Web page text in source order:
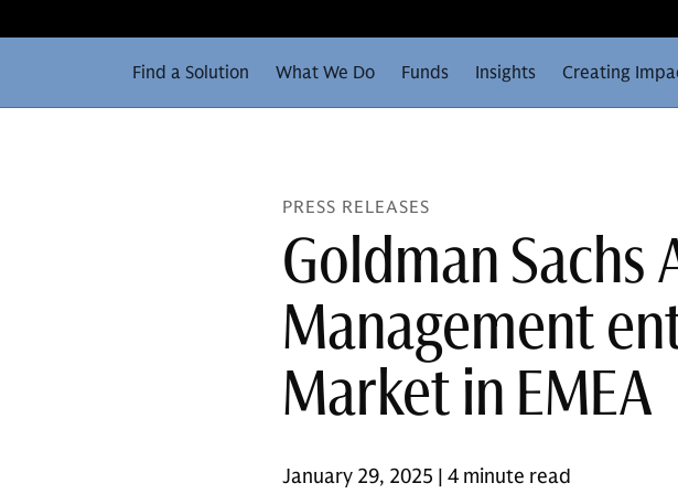
Find a Solution What We Do Funds Insights Creating
PRESS RELEASES
Goldman Sachs
Management
Market in EMEA
January 29, 2025 | 4 minute read